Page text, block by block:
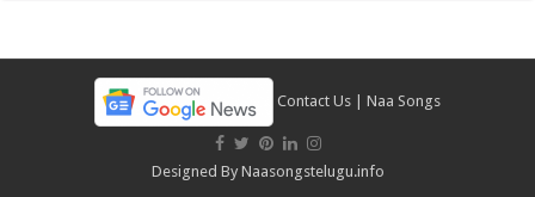
Contact Us Naa Songs
Designed By Naasongstelugu.info